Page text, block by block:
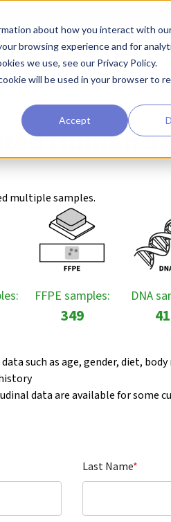
about how you interact with
browsing experience and for
we use, see our Privacy Policy.
will be used in your browser to
Accept
Developers Preclinical Drug
Cancer
Human
multiple samples.
FFPE samples:
349
DNA
such as age, gender, diet,
data are available for some
Last Name*